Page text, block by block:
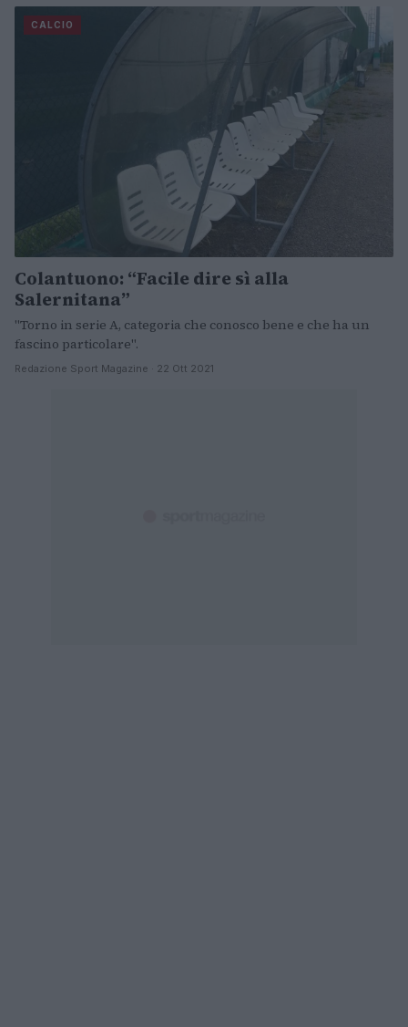
CALCIO
Colantuono: “Facile dire sì alla
Salernitana”
"Torno in serie A, categoria che conosco bene e che ha un
fascino particolare".
Redazione Sport Magazine · 22 Ott 2021